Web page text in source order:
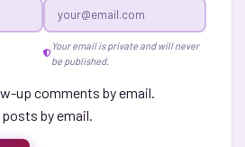
Your email is private and will never
be published.
up comments by email.
by email.